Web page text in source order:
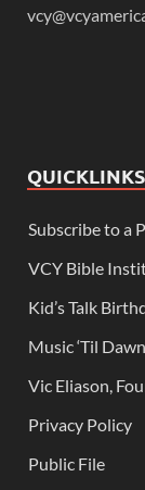
Subscribe to a
VCY Bible
Kid’s Talk
Music ‘Til Dawn
Vic Eliason,
Privacy Policy
Public File